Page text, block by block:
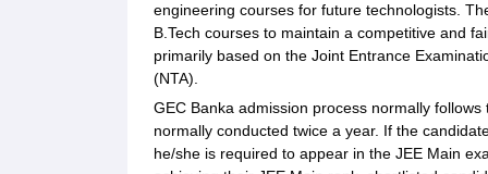
engineering courses for future technologists.
B.Tech courses to maintain a competitive and
primarily based on the Joint Entrance
(NTA).
GEC Banka admission process normally
normally conducted twice a year. If the
he/she is required to appear in the JEE Main